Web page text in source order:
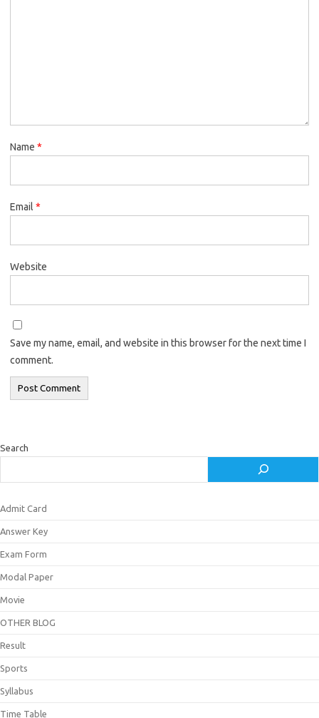
Name *
Email *
Website
Save my name, email, and website in this browser for the next time I
comment.
Search
Admit Card
Answer Key
Exam Form
Modal Paper
Movie
OTHER BLOG
Result
Sports
Syllabus
Time Table